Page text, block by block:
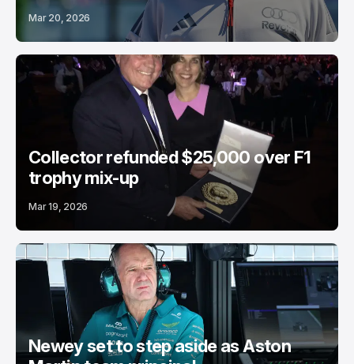
Mar 20, 2026
Collector refunded $25,000 over F1
trophy mix-up
Mar 19, 2026
Newey set to step aside as Aston